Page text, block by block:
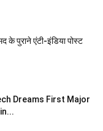
के पुराने एंटी-इंडिया पोस्ट
Dreams First Major